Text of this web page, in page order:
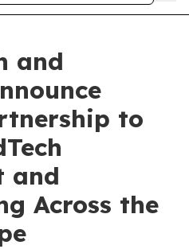
and
to
and
Across the